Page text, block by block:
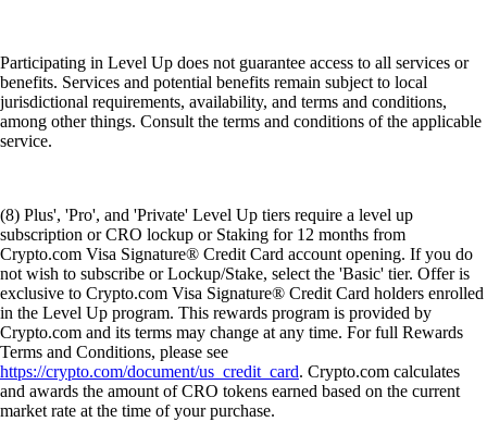
Participating in Level Up does not guarantee access to all services or
benefits. Services and potential benefits remain subject to local
jurisdictional requirements, availability, and terms and conditions,
among other things. Consult the terms and conditions of the applicable
service.
(8) Plus', 'Pro', and 'Private' Level Up tiers require a level up
subscription or CRO lockup or Staking for 12 months from
Crypto.com Visa Signature® Credit Card account opening. If you do
not wish to subscribe or Lockup/Stake, select the 'Basic' tier. Offer is
exclusive to Crypto.com Visa Signature® Credit Card holders enrolled
in the Level Up program. This rewards program is provided by
Crypto.com and its terms may change at any time. For full Rewards
Terms and Conditions, please see
https://crypto.com/document/us_credit_card. Crypto.com calculates
and awards the amount of CRO tokens earned based on the current
market rate at the time of your purchase.